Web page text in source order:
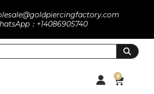
：+14086905740
0